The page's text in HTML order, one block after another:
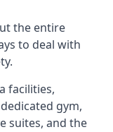
the entire
to deal with
facilities,
gym,
suites, and the